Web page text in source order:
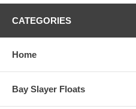
CATEGORIES
Home
Bay Slayer Floats